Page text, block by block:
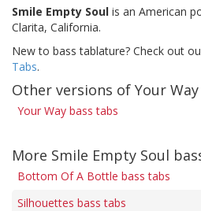
Smile Empty Soul is an American
Clarita, California.
New to bass tablature? Check out
Tabs.
Other versions of Your Way
Your Way bass tabs
More Smile Empty Soul
Bottom Of A Bottle bass tabs
Silhouettes bass tabs